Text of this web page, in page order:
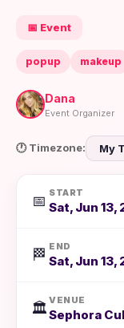
📅 Event
popup makeup
Dana
Event Organizer
🕐 Timezone:
📅
START
Sat, Jun 13,
🏁
END
Sat, Jun 13,
🏛️
VENUE
Sephora